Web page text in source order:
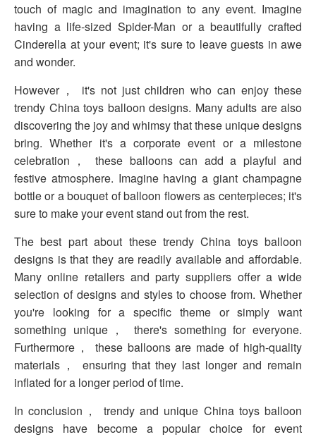
touch of magic and imagination to any event. Imagine
having a life-sized Spider-Man or a beautifully crafted
Cinderella at your event; it's sure to leave guests in awe
and wonder.
However， it's not just children who can enjoy these
trendy China toys balloon designs. Many adults are also
discovering the joy and whimsy that these unique designs
bring. Whether it's a corporate event or a milestone
celebration， these balloons can add a playful and
festive atmosphere. Imagine having a giant champagne
bottle or a bouquet of balloon flowers as centerpieces; it's
sure to make your event stand out from the rest.
The best part about these trendy China toys balloon
designs is that they are readily available and affordable.
Many online retailers and party suppliers offer a wide
selection of designs and styles to choose from. Whether
you're looking for a specific theme or simply want
something unique， there's something for everyone.
Furthermore， these balloons are made of high-quality
materials， ensuring that they last longer and remain
inflated for a longer period of time.
In conclusion， trendy and unique China toys balloon
designs have become a popular choice for event